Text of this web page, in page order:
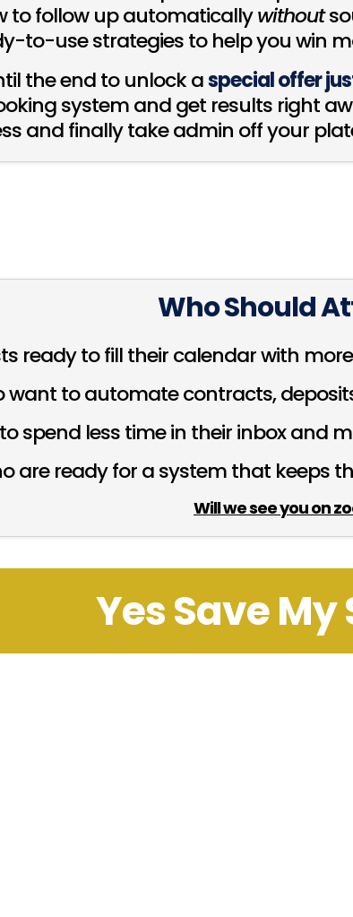
to follow up automaticallywithout
to-use strategies to help you win
the end to unlock aspecial offer
system and get results right
and finally take admin off your
Who Should
ready to fill their calendar with
want to automate contracts,
spend less time in their inbox and
are ready for a system that
Will we see you on
Yes Save My